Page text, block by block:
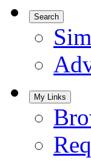
Search
My Links